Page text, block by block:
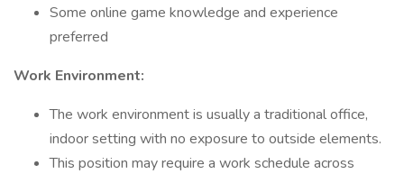
Some online game knowledge and experience
preferred
Work Environment:
The work environment is usually a traditional office,
indoor setting with no exposure to outside elements.
This position may require a work schedule across